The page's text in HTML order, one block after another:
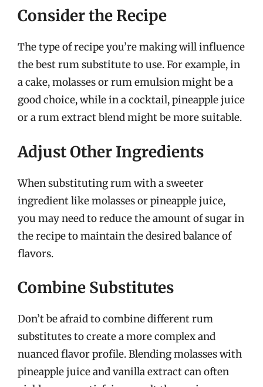
Consider the Recipe
The type of recipe you’re making will influence
the best rum substitute to use. For example, in
a cake, molasses or rum emulsion might be a
good choice, while in a cocktail, pineapple juice
or a rum extract blend might be more suitable.
Adjust Other Ingredients
When substituting rum with a sweeter
ingredient like molasses or pineapple juice,
you may need to reduce the amount of sugar in
the recipe to maintain the desired balance of
flavors.
Combine Substitutes
Don’t be afraid to combine different rum
substitutes to create a more complex and
nuanced flavor profile. Blending molasses with
pineapple juice and vanilla extract can often